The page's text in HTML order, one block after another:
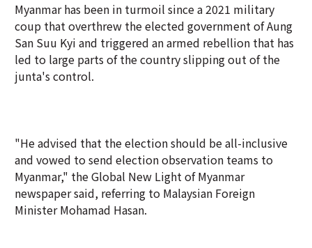
Myanmar has been in turmoil since a 2021 military
coup that overthrew the elected government of Aung
San Suu Kyi and triggered an armed rebellion that has
led to large parts of the country slipping out of the
junta's control.
"He advised that the election should be all-inclusive
and vowed to send election observation teams to
Myanmar," the Global New Light of Myanmar
newspaper said, referring to Malaysian Foreign
Minister Mohamad Hasan.